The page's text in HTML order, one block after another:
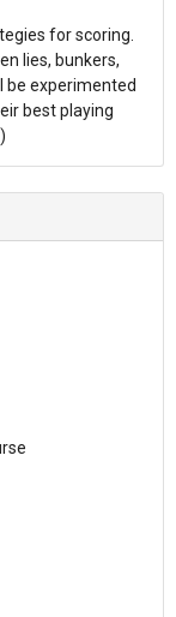
for scoring.
lies, bunkers,
be experimented
best playing